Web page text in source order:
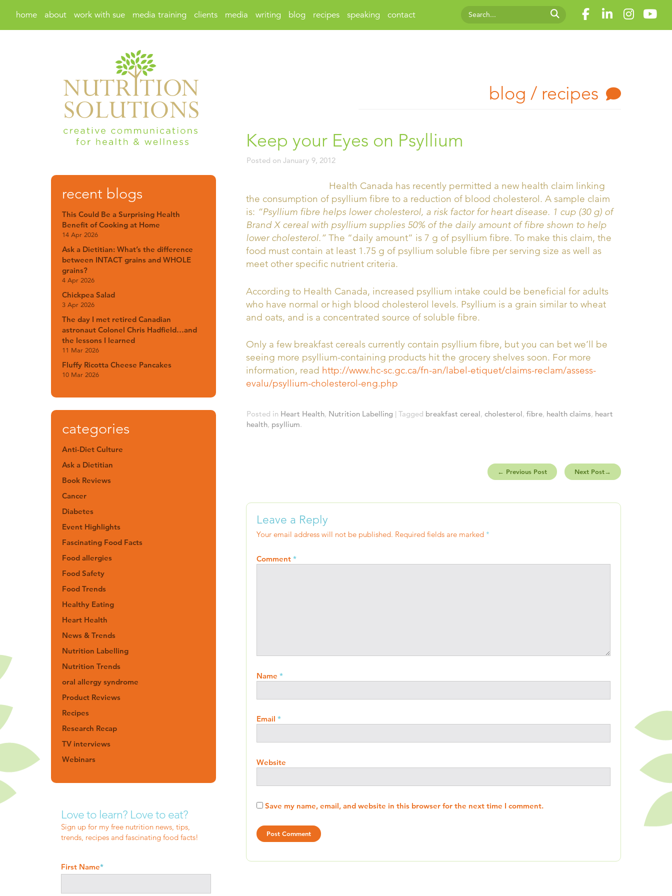
home about work with sue media training clients media writing blog recipes speaking contact
blog / recipes
Keep your Eyes on Psyllium
Posted on January 9, 2012
Health Canada has recently permitted a new health claim linking
the consumption of psyllium fibre to a reduction of blood cholesterol. A sample claim
is: “Psyllium fibre helps lower cholesterol, a risk factor for heart disease. 1 cup (30 g) of
Brand X cereal with psyllium supplies 50% of the daily amount of fibre shown to help
lower cholesterol.” The “daily amount” is 7 g of psyllium fibre. To make this claim, the
food must contain at least 1.75 g of psyllium soluble fibre per serving size as well as
meet other specific nutrient criteria.
According to Health Canada, increased psyllium intake could be beneficial for adults
who have normal or high blood cholesterol levels. Psyllium is a grain similar to wheat
and oats, and is a concentrated source of soluble fibre.
Only a few breakfast cereals currently contain psyllium fibre, but you can bet we’ll be
seeing more psyllium-containing products hit the grocery shelves soon. For more
information, read http://www.hc-sc.gc.ca/fn-an/label-etiquet/claims-reclam/assess-
evalu/psyllium-cholesterol-eng.php
Posted in Heart Health, Nutrition Labelling | Tagged breakfast cereal, cholesterol, fibre, health claims, heart
health, psyllium.
← Previous Post Next Post→
Leave a Reply
Your email address will not be published. Required fields are marked *
Comment *
Name *
Email *
Website
Save my name, email, and website in this browser for the next time I comment.
recent blogs
This Could Be a Surprising Health
Benefit of Cooking at Home
14 Apr 2026
Ask a Dietitian: What’s the difference
between INTACT grains and WHOLE
grains?
4 Apr 2026
Chickpea Salad
3 Apr 2026
The day I met retired Canadian
astronaut Colonel Chris Hadfield…and
the lessons I learned
11 Mar 2026
Fluffy Ricotta Cheese Pancakes
10 Mar 2026
categories
Anti-Diet Culture
Ask a Dietitian
Book Reviews
Cancer
Diabetes
Event Highlights
Fascinating Food Facts
Food allergies
Food Safety
Food Trends
Healthy Eating
Heart Health
News & Trends
Nutrition Labelling
Nutrition Trends
oral allergy syndrome
Product Reviews
Recipes
Research Recap
TV interviews
Webinars
Love to learn? Love to eat?
Sign up for my free nutrition news, tips,
trends, recipes and fascinating food facts!
First Name*